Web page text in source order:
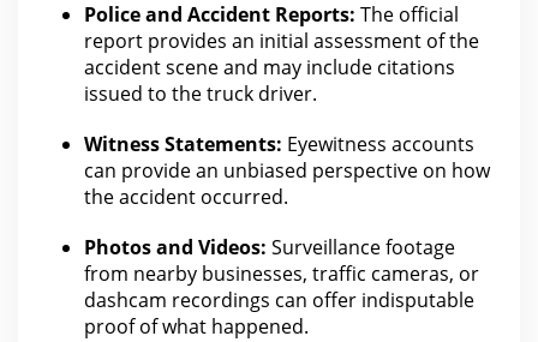
Police and Accident Reports: The official
report provides an initial assessment of the
accident scene and may include citations
issued to the truck driver.
Witness Statements: Eyewitness accounts
can provide an unbiased perspective on how
the accident occurred.
Photos and Videos: Surveillance footage
from nearby businesses, traffic cameras, or
dashcam recordings can offer indisputable
proof of what happened.